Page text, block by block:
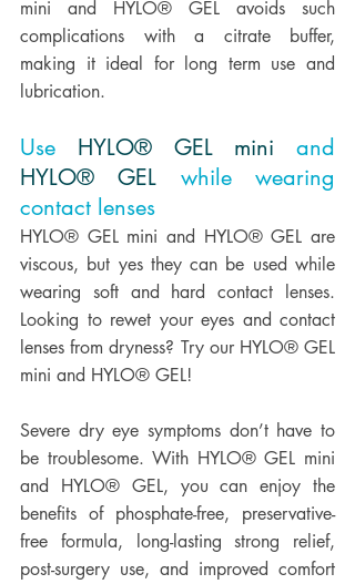
mini and HYLO® GEL avoids such
complications with a citrate buffer,
making it ideal for long term use and
lubrication.
Use HYLO® GEL mini
HYLO® GEL while wearing
contact lenses
HYLO® GEL mini and HYLO® GEL are
viscous, but yes they can be used while
wearing soft and hard contact lenses.
Looking to rewet your eyes and contact
lenses from dryness? Try our HYLO® GEL
mini and HYLO® GEL!
Severe dry eye symptoms don’t have to
be troublesome. With HYLO® GEL mini
and HYLO® GEL, you can enjoy the
benefits of phosphate-free, preservative-
free formula, long-lasting strong relief,
post-surgery use, and improved comfort